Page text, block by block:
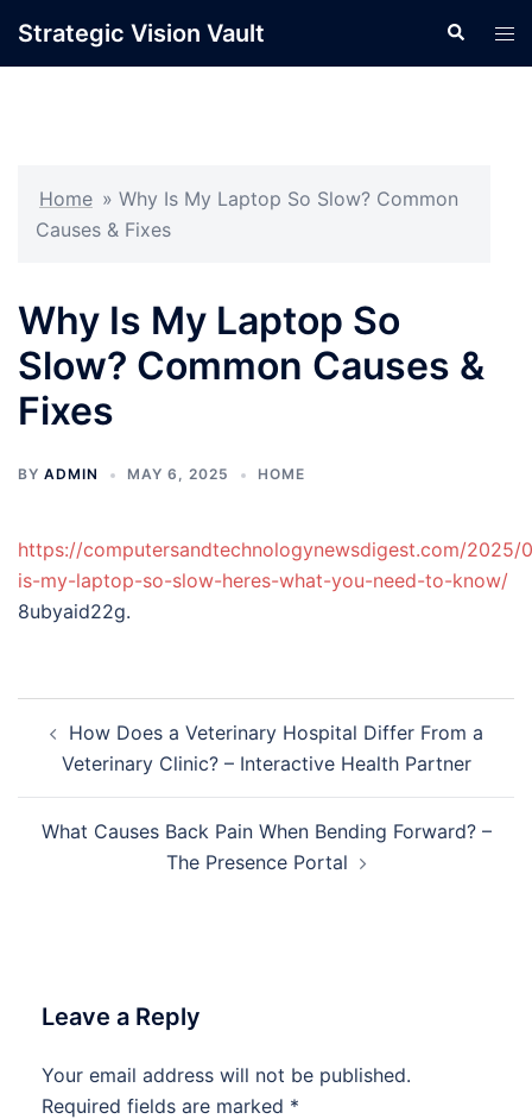
Strategic Vision Vault Search
Home » Why Is My Laptop So Slow? Common
Causes & Fixes
Why Is My Laptop So
Slow? Common Causes &
Fixes
BY ADMIN MAY 6, 2025 HOME
https://computersandtechnologynewsdigest.com/2025/
is-my-laptop-so-slow-heres-what-you-need-to-know/
8ubyaid22g.
navigation
How Does a Veterinary Hospital Differ From a
Veterinary Clinic? – Interactive Health Partner
What Causes Back Pain When Bending Forward? –
The Presence Portal
Leave a Reply
Your email address will not be published.
Required fields are marked *